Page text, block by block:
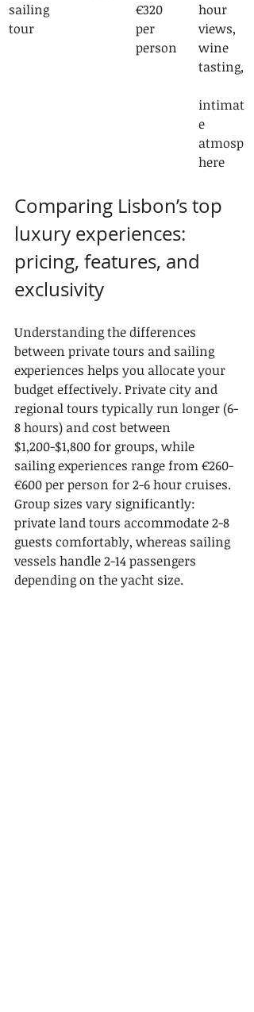
sailing
tour
€320
per
person
hour
views,
wine
tasting,
intimat
e
atmosp
here
Comparing Lisbon’s top
luxury experiences:
pricing, features, and
exclusivity
Understanding the differences
between private tours and sailing
experiences helps you allocate your
budget effectively. Private city and
regional tours typically run longer (6-
8 hours) and cost between
$1,200-$1,800 for groups, while
sailing experiences range from €260-
€600 per person for 2-6 hour cruises.
Group sizes vary significantly:
private land tours accommodate 2-8
guests comfortably, whereas sailing
vessels handle 2-14 passengers
depending on the yacht size.